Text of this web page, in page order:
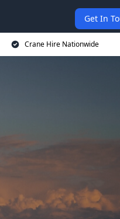
Get In
Crane Hire Nationwide